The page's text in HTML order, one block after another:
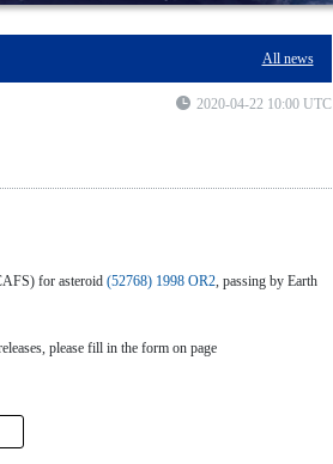
All news
2020-04-22 10:00 UTC
for asteroid (52768) 1998 OR2, passing by Earth
please fill in the form on page